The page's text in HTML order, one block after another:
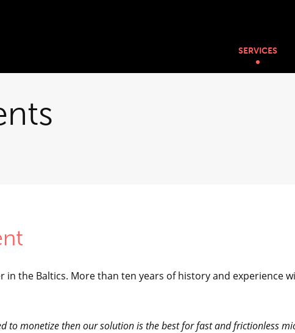
SERVICES
the Baltics. More than ten years of history and experience
to monetize then our solution is the best for fast and frictionless